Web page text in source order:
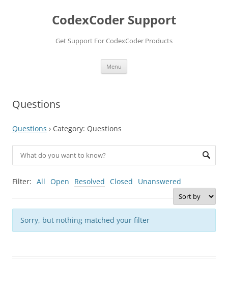
CodexCoder Support
Get Support For CodexCoder Products
Menu
Questions
Questions › Category: Questions
Filter: All Open Resolved Closed Unanswered
Sorry, but nothing matched your filter